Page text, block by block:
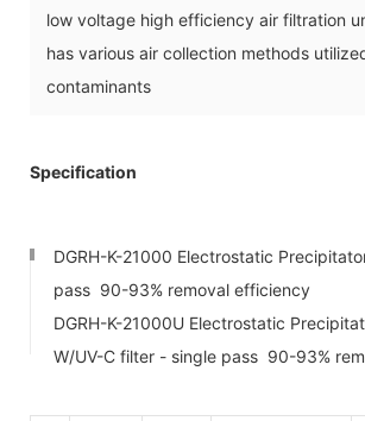
low voltage high efficiency air filtration
has various air collection methods
contaminants
Specification
DGRH-K-21000 Electrostatic
pass 90-93% removal efficiency
DGRH-K-21000U Electrostatic
W/UV-C filter - single pass 90-93%